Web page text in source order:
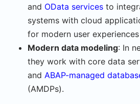
and OData services to
systems with cloud
for modern user
Modern data modeling: In
they work with core data
and ABAP-managed
(AMDPs).